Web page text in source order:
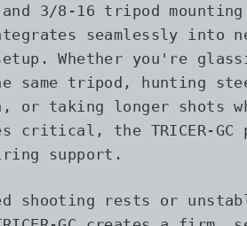
3/8-16 tripod
seamlessly into
Whether you're
same tripod, hunting
or taking longer shots
critical, the TRICER-GC
support.
shooting rests or